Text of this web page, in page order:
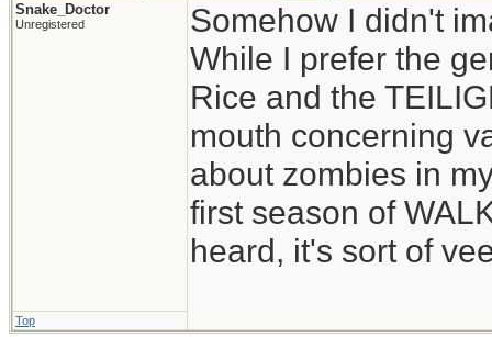
Snake_Doctor
Unregistered
Somehow I didn't
While I prefer the
Rice and the
mouth concerning
about zombies in
first season of
heard, it's sort of
Top